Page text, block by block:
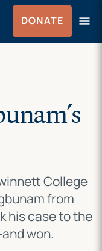
DONATE menu
Menu
College
from
his case to the
won.